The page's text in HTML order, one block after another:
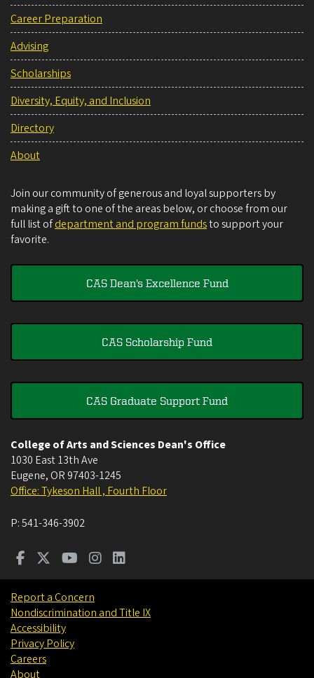
Career Preparation
Advising
Scholarships
Diversity, Equity, and Inclusion
Directory
About
Join our community of generous and loyal supporters by
making a gift to one of the areas below, or choose from our
full list ofdepartment and program fundsto support your
favorite.
CAS Dean's Excellence Fund
CAS Scholarship Fund
CAS Graduate Support Fund
College of Arts and Sciences Dean's Office
1030 East 13th Ave
Eugene, OR 97403-1245
Office: Tykeson Hall , Fourth Floor
P:541-346-3902
Report a Concern
Nondiscrimination and Title IX
Accessibility
Privacy Policy
Careers
About